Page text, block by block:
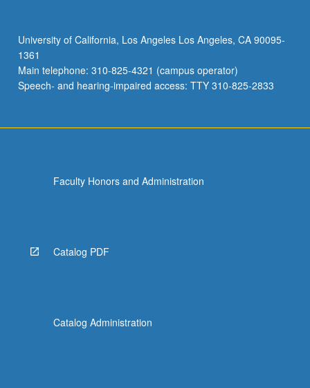
letter
grading.
University of California, Los Angeles Los Angeles, CA 90095-
1361
Main telephone: 310-825-4321 (campus operator)
Speech- and hearing-impaired access: TTY 310-825-2833
Faculty Honors and Administration
Catalog PDF
Catalog Administration